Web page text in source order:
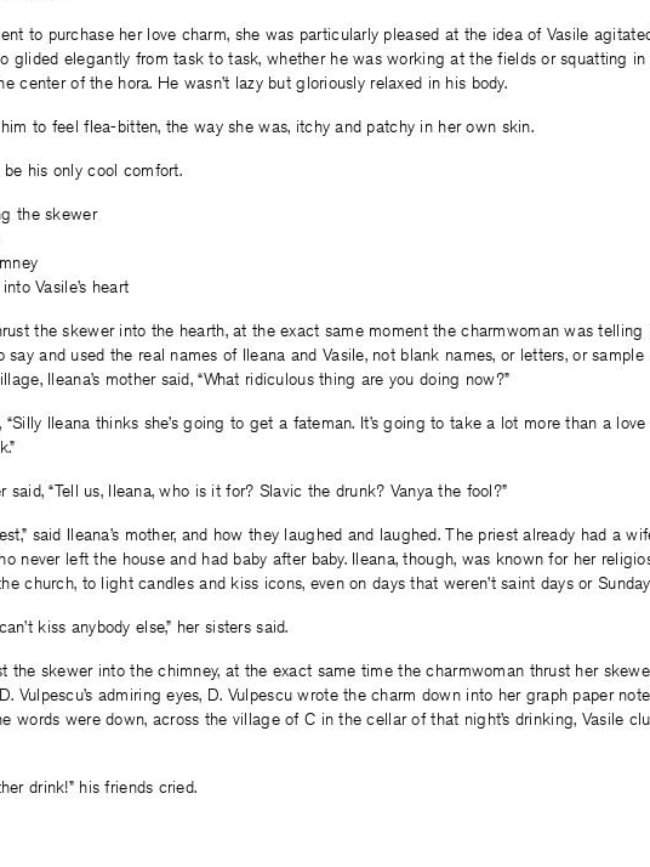
to purchase her love charm, she was particularly pleased at the idea of Vasile
glided elegantly from task to task, whether he was working at the fields or squatting
center of the hora. He wasn’t lazy but gloriously relaxed in his body.
to feel flea-bitten, the way she was, itchy and patchy in her own skin.
his only cool comfort.
the skewer
Vasile’s heart
the skewer into the hearth, at the exact same moment the charmwoman was telling
say and used the real names of Ileana and Vasile, not blank names, or letters, or sample
Ileana’s mother said, “What ridiculous thing are you doing now?”
“Silly Ileana thinks she’s going to get a fateman. It’s going to take a lot more than a
said, “Tell us, Ileana, who is it for? Slavic the drunk? Vanya the fool?”
said Ileana’s mother, and how they laughed and laughed. The priest already had a
never left the house and had baby after baby. Ileana, though, was known for her
church, to light candles and kiss icons, even on days that weren’t saint days or
kiss anybody else,” her sisters said.
the skewer into the chimney, at the exact same time the charmwoman thrust her
Vulpescu’s admiring eyes, D. Vulpescu wrote the charm down into her graph paper
words were down, across the village of C in the cellar of that night’s drinking, Vasile
drink!” his friends cried.